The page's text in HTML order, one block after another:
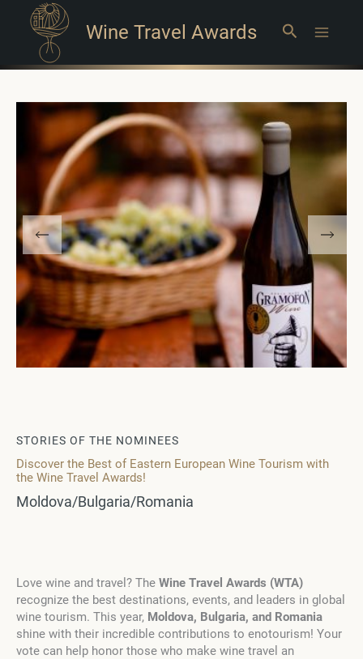
Wine Travel Awards Search
STORIES OF THE NOMINEES
Discover the Best of Eastern European Wine Tourism with
the Wine Travel Awards!
Moldova/Bulgaria/Romania
Love wine and travel? The Wine Travel Awards (WTA)
recognize the best destinations, events, and leaders in global
wine tourism. This year, Moldova, Bulgaria, and Romania
shine with their incredible contributions to enotourism! Your
vote can help honor those who make wine travel an